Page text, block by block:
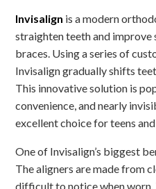
Invisalign is a modern
straighten teeth and
braces. Using a series of
Invisalign gradually shifts
This innovative solution is
convenience, and nearly
excellent choice for teens
One of Invisalign’s biggest
The aligners are made from
difficult to notice when worn.